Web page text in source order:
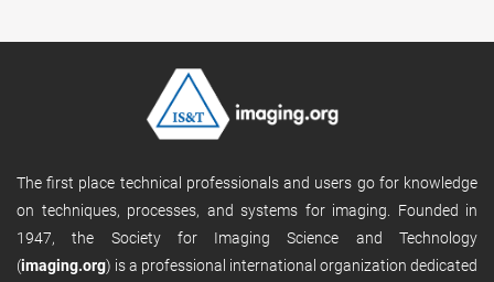
The first place technical professionals and users go for knowledge
on techniques, processes, and systems for imaging. Founded in
1947, the Society for Imaging Science and Technology
(imaging.org) is a professional international organization dedicated